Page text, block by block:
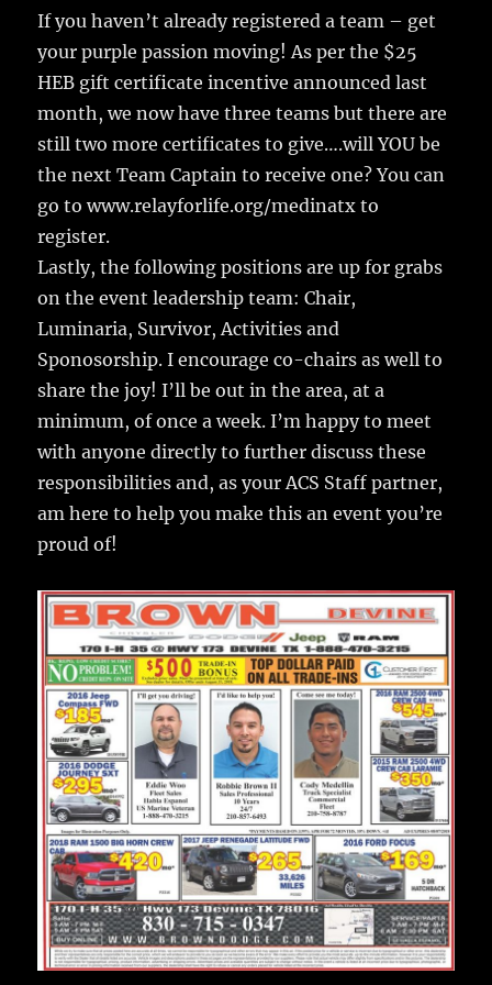
If you haven’t already registered a team – get
your purple passion moving! As per the $25
HEB gift certificate incentive announced last
month, we now have three teams but there are
still two more certificates to give….will YOU be
the next Team Captain to receive one? You can
go to www.relayforlife.org/medinatx to
register.
Lastly, the following positions are up for grabs
on the event leadership team: Chair,
Luminaria, Survivor, Activities and
Sponosorship. I encourage co-chairs as well to
share the joy! I’ll be out in the area, at a
minimum, of once a week. I’m happy to meet
with anyone directly to further discuss these
responsibilities and, as your ACS Staff partner,
am here to help you make this an event you’re
proud of!